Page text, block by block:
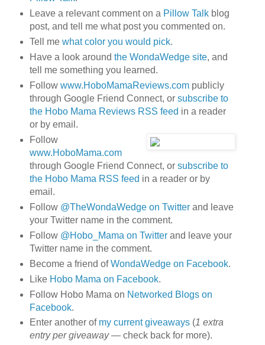
Leave a relevant comment on a Pillow Talkblog
post, and tell me what post you commented on.
Tell me what color you would pick.
Have a look around the WondaWedge site, and
tell me something you learned.
Follow www.HoboMamaReviews.compublicly
through Google Friend Connect, or subscribe to
the Hobo Mama Reviews RSS feed in a reader
or by email.
Follow
www.HoboMama.com
through Google Friend Connect, or subscribe to
the Hobo Mama RSS feed in a reader or by
email.
Follow @TheWondaWedge on Twitterand leave
your Twitter name in the comment.
Follow @Hobo_Mama on Twitterand leave your
Twitter name in the comment.
Become a friend ofWondaWedge on Facebook.
Like Hobo Mama on Facebook.
Follow Hobo Mama on Networked Blogs on
Facebook.
Enter another of my current giveaways(1 extra
entry per giveaway— check back for more).